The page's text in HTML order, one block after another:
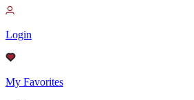
Login
My Favorites